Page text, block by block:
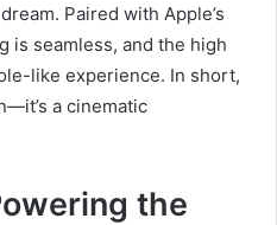
Paired with Apple’s
is seamless, and the high
like experience. In short,
a cinematic
the